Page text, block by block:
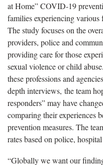
at Home” COVID-19
families experiencing
The study focuses on the
providers, police and
providing care for those
sexual violence or child
these professions and
depth interviews, the team
responders” may have
comparing their experiences
prevention measures. The
rates based on police,
“Globally we want our